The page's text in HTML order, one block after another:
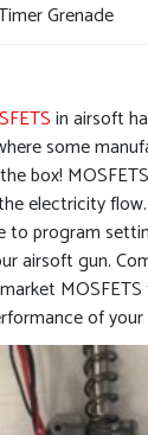
Grenade
in airsoft
some
box!
electricity
to program
airsoft gun.
of